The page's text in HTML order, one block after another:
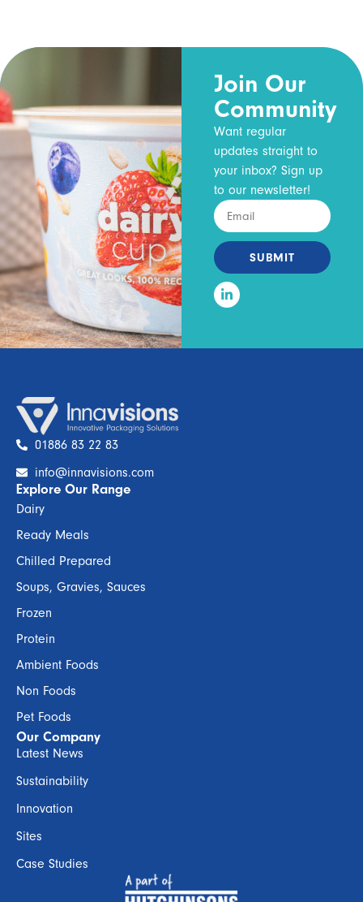
Join Our
Community
Want regular
updates straight to
your inbox? Sign up
to our newsletter!
SUBMIT
01886 83 22 83
info@innavisions.com
Explore Our Range
Dairy
Ready Meals
Chilled Prepared
Soups, Gravies, Sauces
Frozen
Protein
Ambient Foods
Non Foods
Pet Foods
Our Company
Latest News
Sustainability
Innovation
Sites
Case Studies